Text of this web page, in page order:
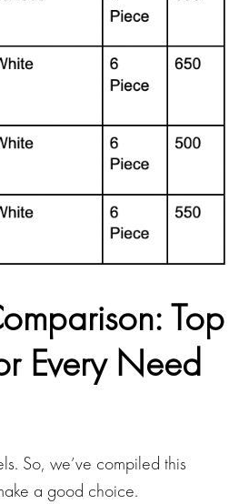
Top
Every Need
So, we’ve compiled this
a good choice.